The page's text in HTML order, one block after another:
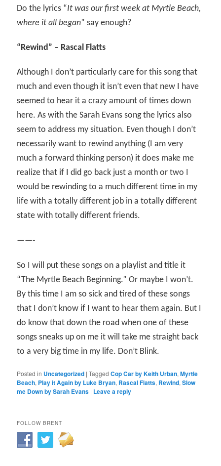
Do the lyrics “It was our first week at Myrtle Beach,
where it all began” say enough?
“Rewind” – Rascal Flatts
Although I don’t particularly care for this song that
much and even though it isn’t even that new I have
seemed to hear it a crazy amount of times down
here. As with the Sarah Evans song the lyrics also
seem to address my situation. Even though I don’t
necessarily want to rewind anything (I am very
much a forward thinking person) it does make me
realize that if I did go back just a month or two I
would be rewinding to a much different time in my
life with a totally different job in a totally different
state with totally different friends.
——-
So I will put these songs on a playlist and title it
“The Myrtle Beach Beginning.” Or maybe I won’t.
By this time I am so sick and tired of these songs
that I don’t know if I want to hear them again. But I
do know that down the road when one of these
songs sneaks up on me it will take me straight back
to a very big time in my life. Don’t Blink.
Posted in Uncategorized |Tagged Cop Car by Keith Urban,Myrtle
Beach, Play it Again by Luke Bryan, Rascal Flatts, Rewind,Slow
me Down by Sarah Evans | Leave a reply
FOLLOW BRENT